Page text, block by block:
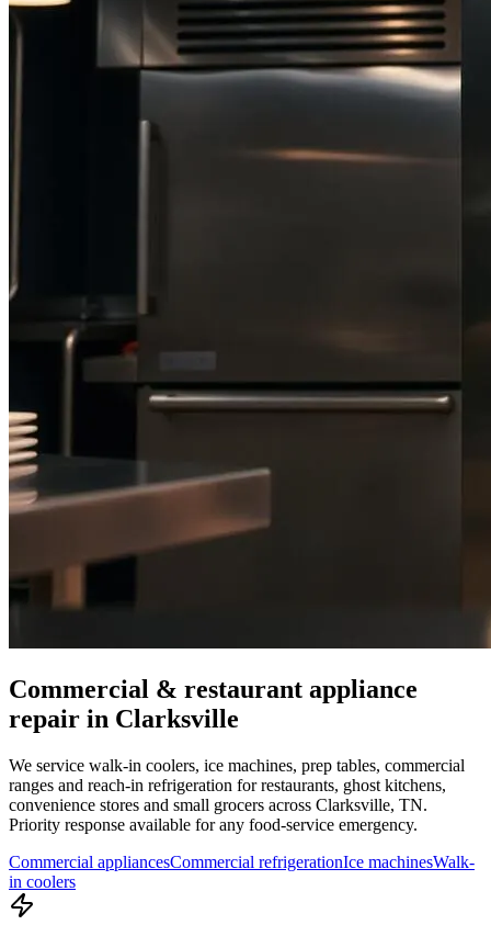
Commercial & restaurant appliance
repair in Clarksville
We service walk-in coolers, ice machines, prep tables, commercial
ranges and reach-in refrigeration for restaurants, ghost kitchens,
convenience stores and small grocers across Clarksville, TN.
Priority response available for any food-service emergency.
Commercial appliancesCommercial refrigerationIce machinesWalk-
in coolers